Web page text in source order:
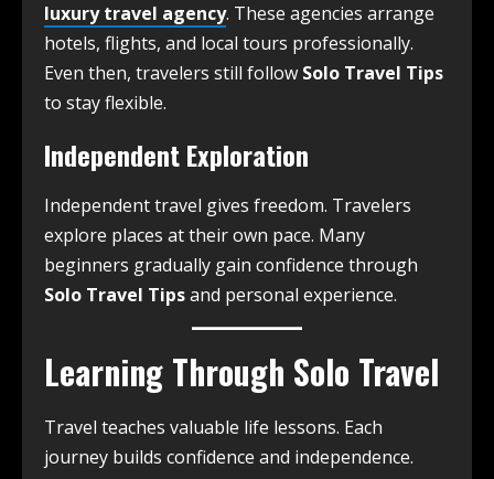
luxury travel agency. These agencies arrange
hotels, flights, and local tours professionally.
Even then, travelers still follow Solo Travel Tips
to stay flexible.
Independent Exploration
Independent travel gives freedom. Travelers
explore places at their own pace. Many
beginners gradually gain confidence through
Solo Travel Tipsand personal experience.
Learning Through Solo Travel
Travel teaches valuable life lessons. Each
journey builds confidence and independence.